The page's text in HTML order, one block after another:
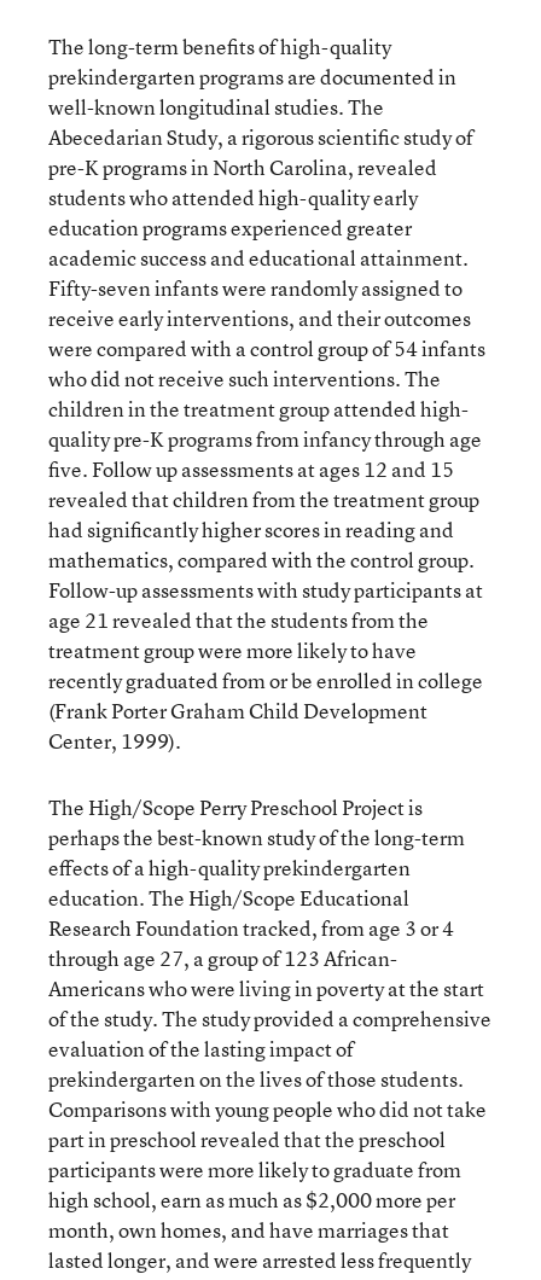
The long-term benefits of high-quality
prekindergarten programs are documented in
well-known longitudinal studies. The
Abecedarian Study, a rigorous scientific study of
pre-K programs in North Carolina, revealed
students who attended high-quality early
education programs experienced greater
academic success and educational attainment.
Fifty-seven infants were randomly assigned to
receive early interventions, and their outcomes
were compared with a control group of 54 infants
who did not receive such interventions. The
children in the treatment group attended high-
quality pre-K programs from infancy through age
five. Follow up assessments at ages 12 and 15
revealed that children from the treatment group
had significantly higher scores in reading and
mathematics, compared with the control group.
Follow-up assessments with study participants at
age 21 revealed that the students from the
treatment group were more likely to have
recently graduated from or be enrolled in college
(Frank Porter Graham Child Development
Center, 1999).
The High/Scope Perry Preschool Project is
perhaps the best-known study of the long-term
effects of a high-quality prekindergarten
education. The High/Scope Educational
Research Foundation tracked, from age 3 or 4
through age 27, a group of 123 African-
Americans who were living in poverty at the start
of the study. The study provided a comprehensive
evaluation of the lasting impact of
prekindergarten on the lives of those students.
Comparisons with young people who did not take
part in preschool revealed that the preschool
participants were more likely to graduate from
high school, earn as much as $2,000 more per
month, own homes, and have marriages that
lasted longer, and were arrested less frequently